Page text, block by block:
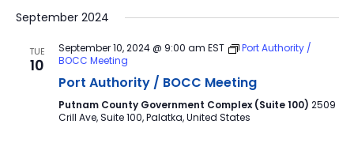
September 2024
TUE
10
September 10, 2024 @ 9:00 am EST
Port Authority /
BOCC Meeting
Port Authority / BOCC Meeting
Putnam County Government Complex (Suite 100) 2509
Crill Ave, Suite 100, Palatka, United States